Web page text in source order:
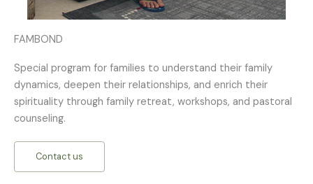
FAMBOND
Special program for families to understand their family
dynamics, deepen their relationships, and enrich their
spirituality through family retreat, workshops, and pastoral
counseling.
Contact us